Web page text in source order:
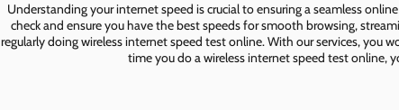
Understanding your internet speed is crucial to ensuring a seamless
check and ensure you have the best speeds for smooth browsing,
regularly doing wireless internet speed test online. With our services, you
time you do a wireless internet speed test online,